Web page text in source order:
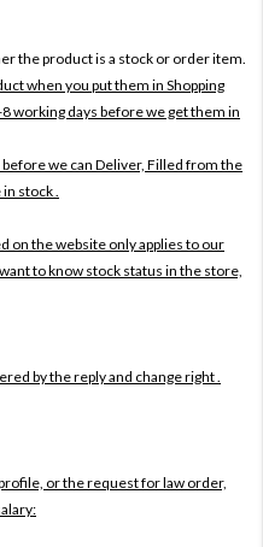
the product is a stock or order item.
when you put them in Shopping
working days before we get them in
we can Deliver, Filled from the
stock .
on the website only applies to our
to know stock status in the store,
by the reply and change right .
or the request for law order,